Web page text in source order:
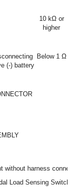
10 kΩ or
higher
(-) battery
Below 1 Ω
without harness
Load Sensing Switch